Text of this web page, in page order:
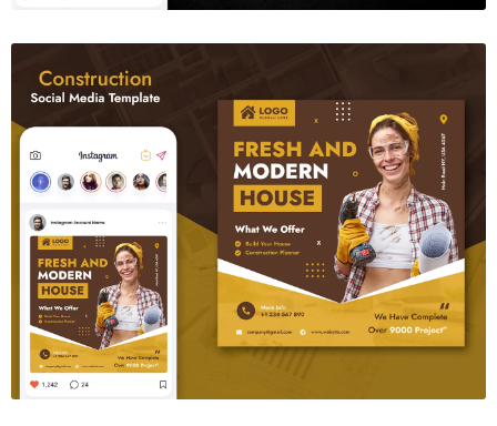
Contruction Social Media Template
$6.00